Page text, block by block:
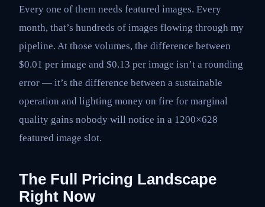
Every one of them needs featured images. Every
month, that’s hundreds of images flowing through my
pipeline. At those volumes, the difference between
$0.01 per image and $0.13 per image isn’t a rounding
error — it’s the difference between a sustainable
operation and lighting money on fire for marginal
quality gains nobody will notice in a 1200×628
featured image slot.
The Full Pricing Landscape
Right Now